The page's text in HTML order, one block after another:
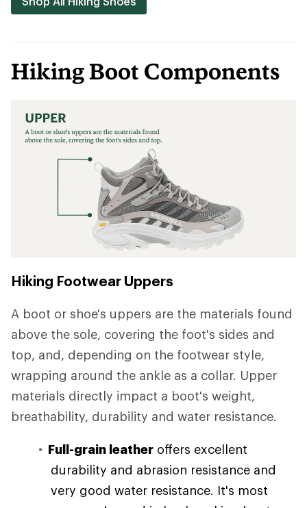
Hiking Boot Components
Hiking Footwear Uppers
A boot or shoe's uppers are the materials found
above the sole, covering the foot's sides and
top, and, depending on the footwear style,
wrapping around the ankle as a collar. Upper
materials directly impact a boot's weight,
breathability, durability and water resistance.
Full-grain leather offers excellent
durability and abrasion resistance and
very good water resistance. It's most